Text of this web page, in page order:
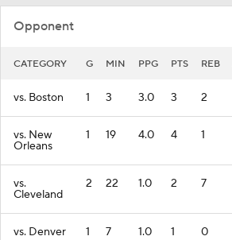
Opponent
CATEGORY G MIN PPG PTS REB
vs. Boston 1 3 3.0 3 2
vs. New
Orleans
1 19 4.0 4 1
vs.
Cleveland
2 22 1.0 2 7
vs. Denver 1 7 1.0 1 0